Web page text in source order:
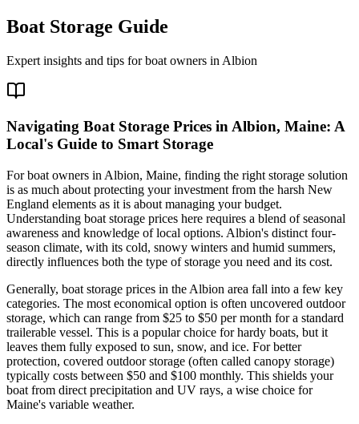
Boat Storage Guide
Expert insights and tips for boat owners in Albion
Navigating Boat Storage Prices in Albion, Maine: A
Local's Guide to Smart Storage
For boat owners in Albion, Maine, finding the right storage solution
is as much about protecting your investment from the harsh New
England elements as it is about managing your budget.
Understanding boat storage prices here requires a blend of seasonal
awareness and knowledge of local options. Albion's distinct four-
season climate, with its cold, snowy winters and humid summers,
directly influences both the type of storage you need and its cost.
Generally, boat storage prices in the Albion area fall into a few key
categories. The most economical option is often uncovered outdoor
storage, which can range from $25 to $50 per month for a standard
trailerable vessel. This is a popular choice for hardy boats, but it
leaves them fully exposed to sun, snow, and ice. For better
protection, covered outdoor storage (often called canopy storage)
typically costs between $50 and $100 monthly. This shields your
boat from direct precipitation and UV rays, a wise choice for
Maine's variable weather.